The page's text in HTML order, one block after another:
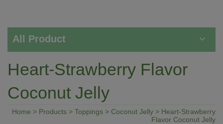
All Product
Heart-Strawberry Flavor
Coconut Jelly
Home > Products > Toppings > Coconut Jelly > Heart-Strawberry
Flavor Coconut Jelly